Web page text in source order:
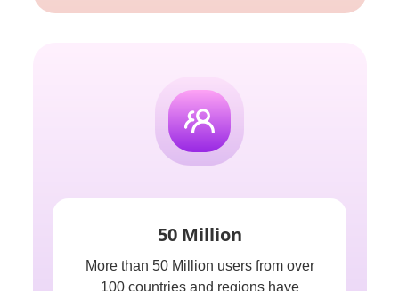
50 Million
More than 50 Million users from over
100 countries and regions have